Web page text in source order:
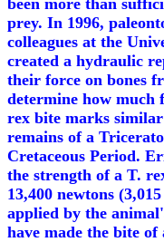
been more than
prey. In 1996,
colleagues at the
created a hydraulic
their force on bones
determine how much
rex bite marks
remains of a
Cretaceous Period.
the strength of a T.
13,400 newtons
applied by the
have made the bite of